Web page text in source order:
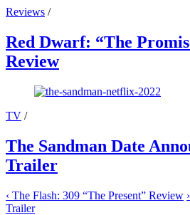
Reviews /
Red Dwarf: “The
Review
TV /
The Sandman Date
Trailer
‹ The Flash: 309 “The Present” Review ›
Trailer